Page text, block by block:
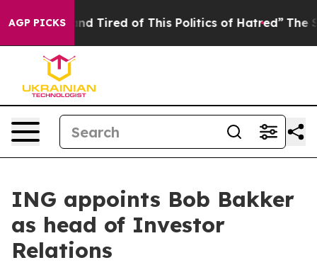
AGP PICKS
and Tired of This Politics of Hatred” The Story
ING appoints Bob Bakker
as head of Investor
Relations